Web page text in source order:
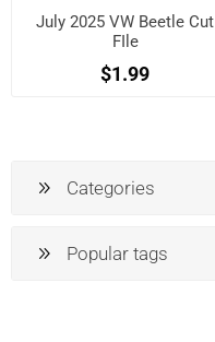
July 2025 VW Beetle Cut
FIle
$1.99
Categories
Popular tags